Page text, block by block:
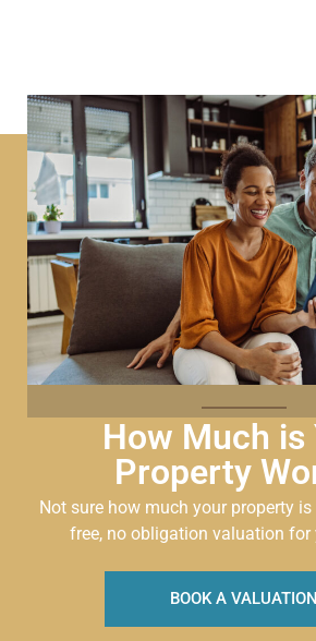
How Much is
Property
Not sure how much your property is
free, no obligation valuation for
BOOK A VALUATION